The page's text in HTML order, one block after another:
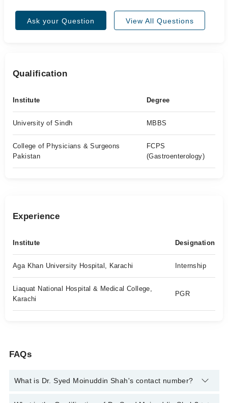
Ask your Question View All Questions
Qualification
Institute Degree
University of Sindh MBBS
College of Physicians & Surgeons
Pakistan
FCPS
(Gastroenterology)
Experience
Institute Designation
Aga Khan University Hospital, Karachi Internship
Liaquat National Hospital & Medical College,
Karachi
PGR
FAQs
What is Dr. Syed Moinuddin Shah's contact number?